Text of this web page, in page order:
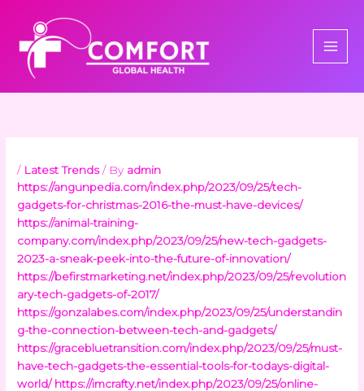
content
/ Latest Trends/ By admin
https://angunpedia.com/index.php/2023/09/25/tech-
gadgets-for-christmas-2016-the-must-have-devices/
https://animal-training-
company.com/index.php/2023/09/25/new-tech-gadgets-
2023-a-sneak-peek-into-the-future-of-innovation/
https://befirstmarketing.net/index.php/2023/09/25/revolution
ary-tech-gadgets-of-2017/
https://gonzalabes.com/index.php/2023/09/25/understandin
g-the-connection-between-tech-and-gadgets/
https://gracebluetransition.com/index.php/2023/09/25/must-
have-tech-gadgets-the-essential-tools-for-todays-digital-
world/ https://imcrafty.net/index.php/2023/09/25/online-